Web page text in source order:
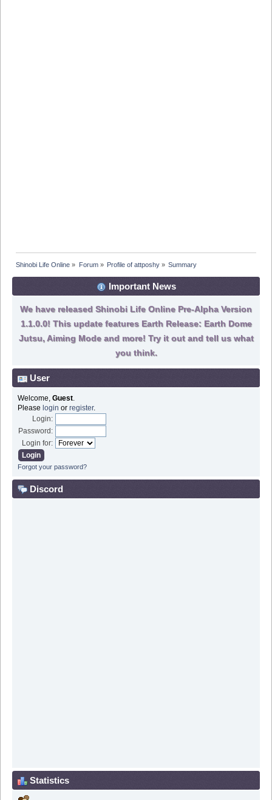
Shinobi Life Online » Forum» Profile of attposhy» Summary
Important News
We have released Shinobi Life Online Pre-Alpha Version
1.1.0.0! This update features Earth Release: Earth Dome
Jutsu, Aiming Mode and more! Try it out and tell us what
you think.
User
Welcome, Guest.
Please login or register.
Login:
Password:
Login for:
Forgot your password?
Discord
Statistics